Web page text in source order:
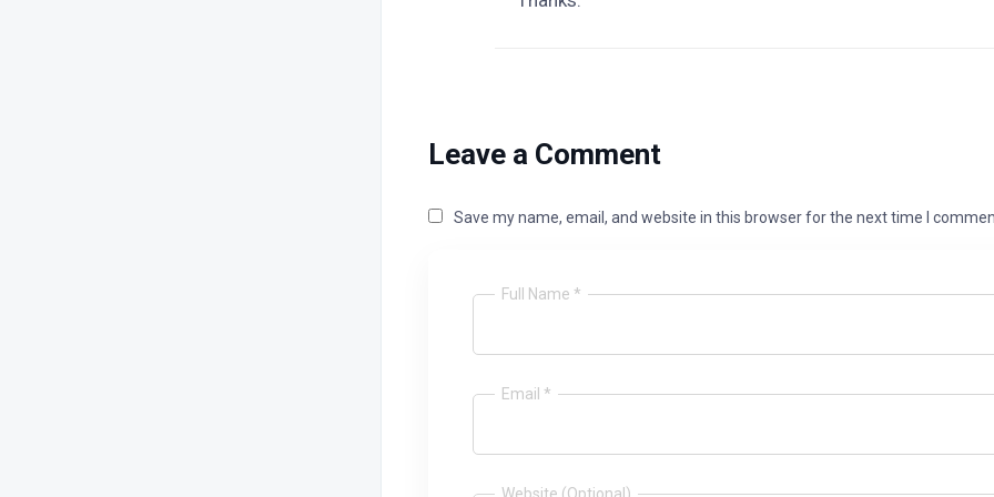
Leave a Comment
Full Name *
Email *
Save my name, email, and website in this browser for the next time I